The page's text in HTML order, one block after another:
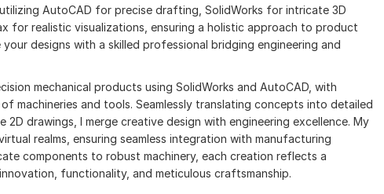
AutoCAD for precise drafting, SolidWorks for intricate 3D
for realistic visualizations, ensuring a holistic approach to product
designs with a skilled professional bridging engineering and
mechanical products using SolidWorks and AutoCAD, with
machineries and tools. Seamlessly translating concepts into detailed
2D drawings, I merge creative design with engineering excellence. My
realms, ensuring seamless integration with manufacturing
components to robust machinery, each creation reflects a
functionality, and meticulous craftsmanship.